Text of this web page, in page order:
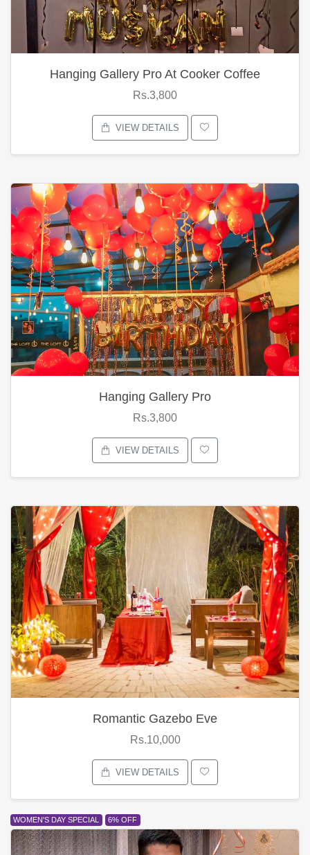
Hanging Gallery Pro At Cooker Coffee
Rs.3,800
VIEW DETAILS
Hanging Gallery Pro
Rs.3,800
VIEW DETAILS
Romantic Gazebo Eve
Rs.10,000
VIEW DETAILS
WOMEN'S DAY SPECIAL 6% OFF